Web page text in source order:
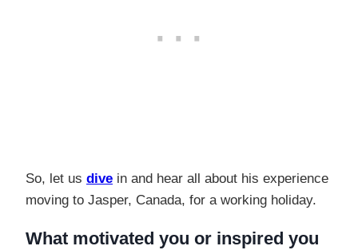
So, let us dive in and hear all about his experience
moving to Jasper, Canada, for a working holiday.
What motivated you or inspired you